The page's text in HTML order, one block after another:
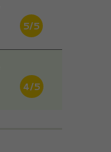
5/5
4/5